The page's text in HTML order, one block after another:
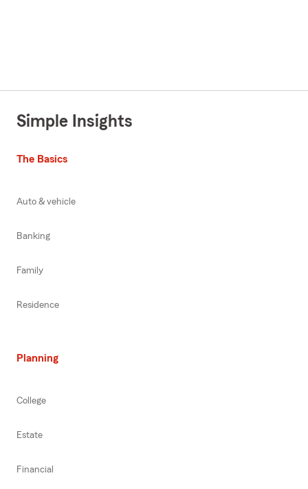
Simple Insights
The Basics
Auto & vehicle
Banking
Family
Residence
Planning
College
Estate
Financial